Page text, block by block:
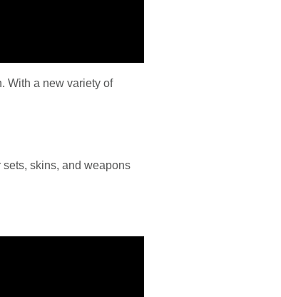
With a new variety of
skins, and weapons